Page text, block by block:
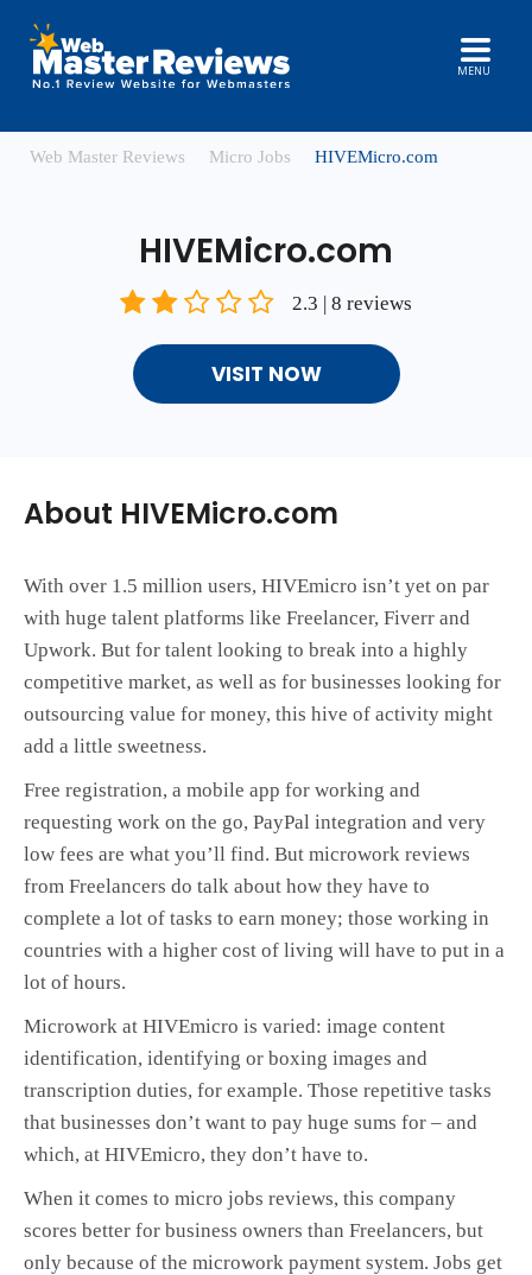
MENU
Web Master Reviews Micro Jobs HIVEMicro.com
HIVEMicro.com
2.3 | 8 reviews
VISIT NOW
About HIVEMicro.com
With over 1.5 million users, HIVEmicro isn’t yet on par
with huge talent platforms like Freelancer, Fiverr and
Upwork. But for talent looking to break into a highly
competitive market, as well as for businesses looking for
outsourcing value for money, this hive of activity might
add a little sweetness.
Free registration, a mobile app for working and
requesting work on the go, PayPal integration and very
low fees are what you’ll find. But microwork reviews
from Freelancers do talk about how they have to
complete a lot of tasks to earn money; those working in
countries with a higher cost of living will have to put in a
lot of hours.
Microwork at HIVEmicro is varied: image content
identification, identifying or boxing images and
transcription duties, for example. Those repetitive tasks
that businesses don’t want to pay huge sums for – and
which, at HIVEmicro, they don’t have to.
When it comes to micro jobs reviews, this company
scores better for business owners than Freelancers, but
only because of the microwork payment system. Jobs get